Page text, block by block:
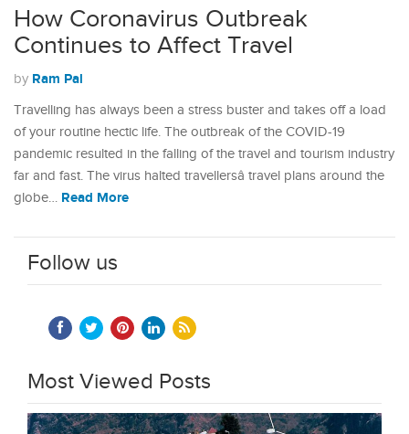
How Coronavirus Outbreak
Continues to Affect Travel
by Ram Pal
Travelling has always been a stress buster and takes off a load
of your routine hectic life. The outbreak of the COVID-19
pandemic resulted in the falling of the travel and tourism industry
far and fast. The virus halted travellersâ travel plans around the
globe… Read More
Follow us
Most Viewed Posts